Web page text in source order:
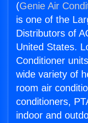
(Genie Air
is one of the
Distributors of
United States.
Conditioner
wide variety of
room air
conditioners,
indoor and